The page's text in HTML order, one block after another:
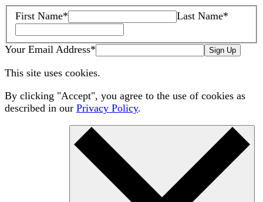
First Name* Last Name*
Your Email Address* Sign Up
This site uses cookies.
By clicking "Accept", you agree to the use of cookies as
described in our Privacy Policy.